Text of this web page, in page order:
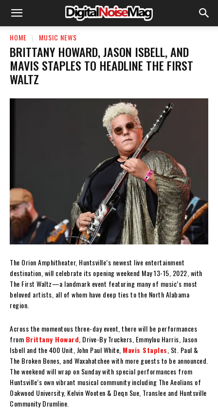
HOME MUSIC NEWS
BRITTANY HOWARD, JASON ISBELL, AND
MAVIS STAPLES TO HEADLINE THE FIRST
WALTZ
The Orion Amphitheater, Huntsville’s newest live entertainment
destination, will celebrate its opening weekend May 13-15, 2022, with
The First Waltz—a landmark event featuring many of music’s most
beloved artists, all of whom have deep ties to the North Alabama
region.
Across the momentous three-day event, there will be performances
from Brittany Howard , Drive-By Truckers, Emmylou Harris, Jason
Isbell and the 400 Unit, John Paul White, Mavis Staples , St. Paul &
The Broken Bones, and Waxahatchee with more guests to be announced.
The weekend will wrap on Sunday with special performances from
Huntsville’s own vibrant musical community including The Aeolians of
Oakwood University, Kelvin Wooten & Deqn Sue, Translee and Huntsville
Community Drumline.